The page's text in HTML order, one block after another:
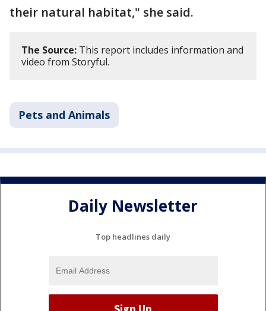
their natural habitat," she said.
The Source: This report includes information and
video from Storyful.
Pets and Animals
Daily Newsletter
Top headlines daily